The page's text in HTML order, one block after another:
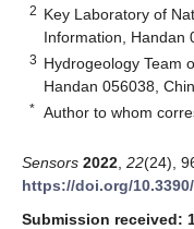
2 Key Laboratory of
Information, Handan
3 Hydrogeology Team
Handan 056038,
* Author to whom
Sensors 2022 22(24),
https://doi.org/
Submission received: